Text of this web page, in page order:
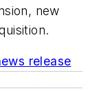
new
release